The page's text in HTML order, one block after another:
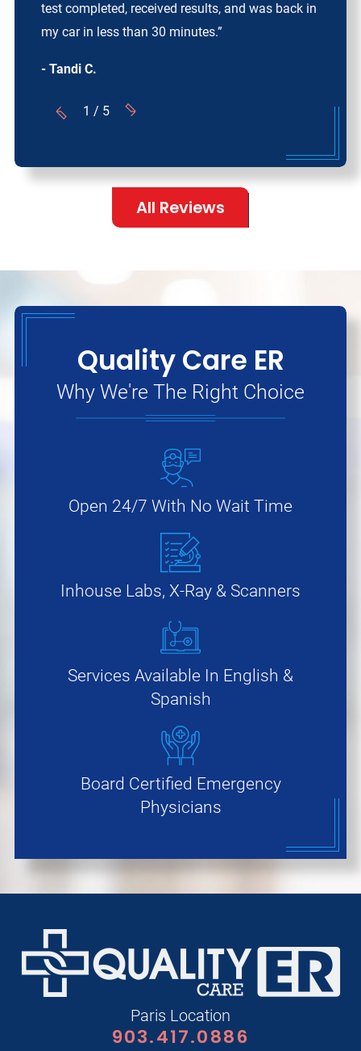
test completed, received results, and was back in
my car in less than 30 minutes.”
- Tandi C.
1 / 5
All Reviews
Quality Care ER
Why We're The Right Choice
Open 24/7 With No Wait Time
Inhouse Labs, X-Ray & Scanners
Services Available In English &
Spanish
Board Certified Emergency
Physicians
Paris Location
903.417.0886